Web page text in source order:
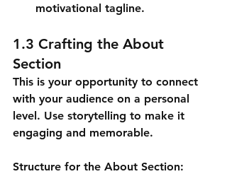
motivational tagline.
1.3 Crafting the About
Section
This is your opportunity to connect
with your audience on a personal
level. Use storytelling to make it
engaging and memorable.
Structure for the About Section: